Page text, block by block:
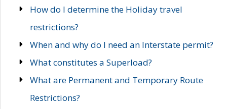
How do I determine the Holiday travel
restrictions?
When and why do I need an Interstate permit?
What constitutes a Superload?
What are Permanent and Temporary Route
Restrictions?